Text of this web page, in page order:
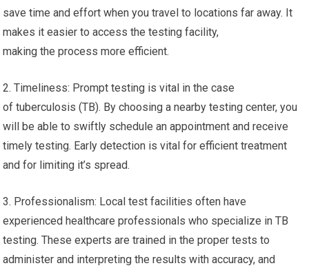
save time and effort when you travel to locations far away. It
makes it easier to access the testing facility,
making the process more efficient.
2. Timeliness: Prompt testing is vital in the case
of tuberculosis (TB). By choosing a nearby testing center, you
will be able to swiftly schedule an appointment and receive
timely testing. Early detection is vital for efficient treatment
and for limiting it’s spread.
3. Professionalism: Local test facilities often have
experienced healthcare professionals who specialize in TB
testing. These experts are trained in the proper tests to
administer and interpreting the results with accuracy, and